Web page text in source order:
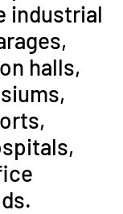
industrial
halls,